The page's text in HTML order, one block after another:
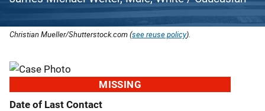
Christian Mueller/Shutterstock.com (see reuse policy).
MISSING
Date of Last Contact